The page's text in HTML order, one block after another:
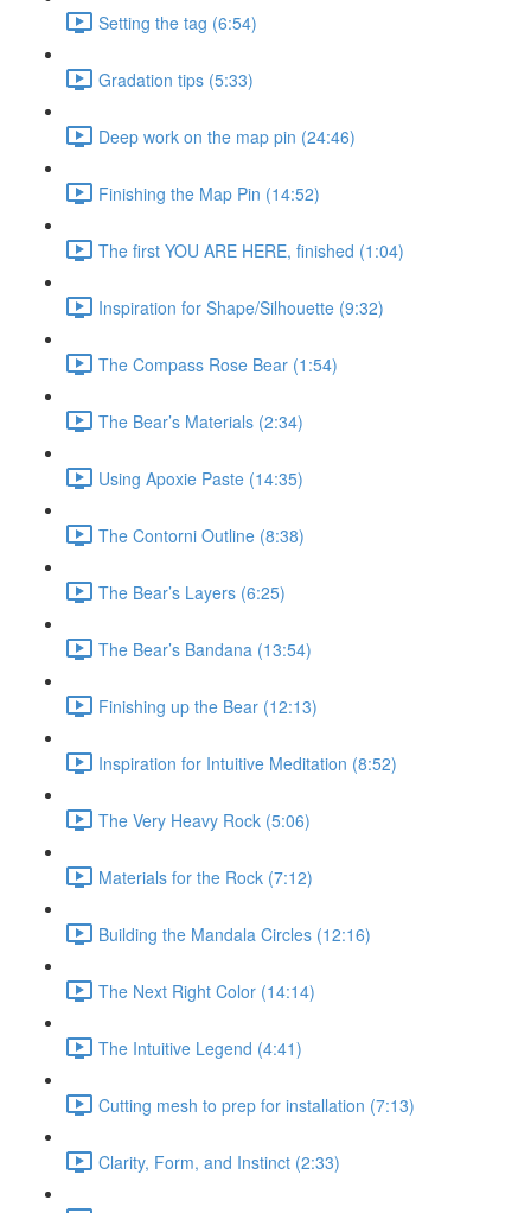
Setting the tag (6:54)
Gradation tips (5:33)
Deep work on the map pin (24:46)
Finishing the Map Pin (14:52)
The first YOU ARE HERE, finished (1:04)
Inspiration for Shape/Silhouette (9:32)
The Compass Rose Bear (1:54)
The Bear’s Materials (2:34)
Using Apoxie Paste (14:35)
The Contorni Outline (8:38)
The Bear’s Layers (6:25)
The Bear’s Bandana (13:54)
Finishing up the Bear (12:13)
Inspiration for Intuitive Meditation (8:52)
The Very Heavy Rock (5:06)
Materials for the Rock (7:12)
Building the Mandala Circles (12:16)
The Next Right Color (14:14)
The Intuitive Legend (4:41)
Cutting mesh to prep for installation (7:13)
Clarity, Form, and Instinct (2:33)